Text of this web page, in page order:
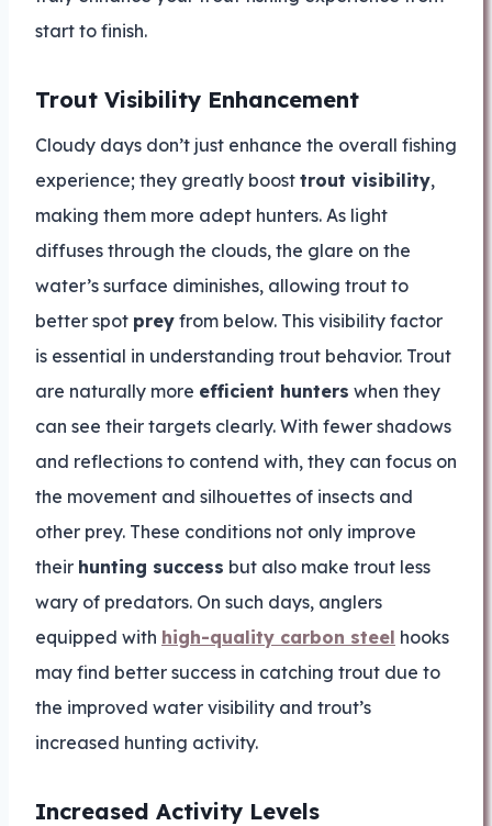
start to finish.
Trout Visibility Enhancement
Cloudy days don’t just enhance the overall fishing
experience; they greatly boost trout visibility,
making them more adept hunters. As light
diffuses through the clouds, the glare on the
water’s surface diminishes, allowing trout to
better spot prey from below. This visibility factor
is essential in understanding trout behavior. Trout
are naturally more efficient hunters when they
can see their targets clearly. With fewer shadows
and reflections to contend with, they can focus on
the movement and silhouettes of insects and
other prey. These conditions not only improve
their hunting success but also make trout less
wary of predators. On such days, anglers
equipped with high-quality carbon steel hooks
may find better success in catching trout due to
the improved water visibility and trout’s
increased hunting activity.
Increased Activity Levels